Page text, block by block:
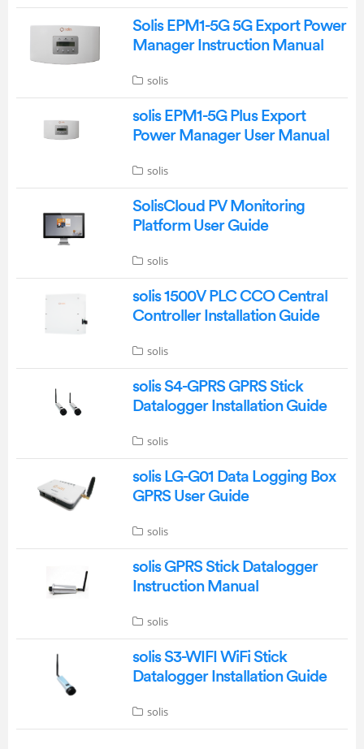
Solis EPM1-5G 5G Export Power
Manager Instruction Manual
solis
solis EPM1-5G Plus Export
Power Manager User Manual
solis
SolisCloud PV Monitoring
Platform User Guide
solis
solis 1500V PLC CCO Central
Controller Installation Guide
solis
solis S4-GPRS GPRS Stick
Datalogger Installation Guide
solis
solis LG-G01 Data Logging Box
GPRS User Guide
solis
solis GPRS Stick Datalogger
Instruction Manual
solis
solis S3-WIFI WiFi Stick
Datalogger Installation Guide
solis